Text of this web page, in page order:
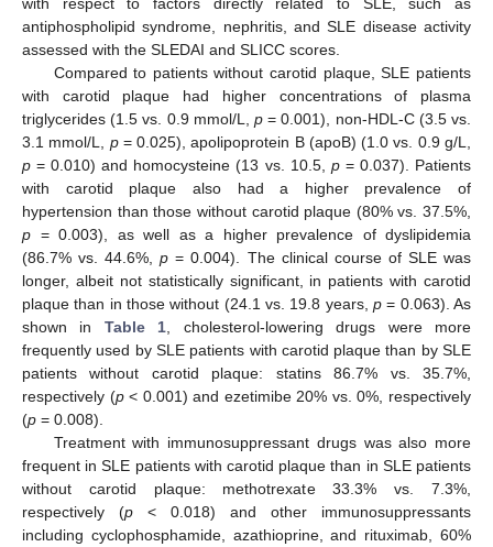
antiphospholipid syndrome, nephritis, and SLE disease activity
assessed with the SLEDAI and SLICC scores.
Compared to patients without carotid plaque, SLE patients
with carotid plaque had higher concentrations of plasma
triglycerides (1.5 vs. 0.9 mmol/L, p = 0.001), non-HDL-C (3.5 vs.
3.1 mmol/L, p= 0.025), apolipoprotein B (apoB) (1.0 vs. 0.9 g/L,
p = 0.010) and homocysteine (13 vs. 10.5, p= 0.037). Patients
with carotid plaque also had a higher prevalence of
hypertension than those without carotid plaque (80% vs. 37.5%,
p = 0.003), as well as a higher prevalence of dyslipidemia
(86.7% vs. 44.6%,p = 0.004). The clinical course of SLE was
longer, albeit not statistically significant, in patients with carotid
plaque than in those without (24.1 vs. 19.8 years, p = 0.063). As
shown in Table 1 , cholesterol-lowering drugs were more
frequently used by SLE patients with carotid plaque than by SLE
patients without carotid plaque: statins 86.7% vs. 35.7%,
respectively (p< 0.001) and ezetimibe 20% vs. 0%, respectively
(p = 0.008).
Treatment with immunosuppressant drugs was also more
frequent in SLE patients with carotid plaque than in SLE patients
without carotid plaque: methotrexate 33.3% vs. 7.3%,
respectively (p < 0.018) and other immunosuppressants
including cyclophosphamide, azathioprine, and rituximab, 60%